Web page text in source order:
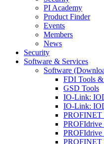
PI Academy
Product Finder
Events
Members
News
Security
Software & Services
Software
FDI Tools &
GSD Tools
IO-Link:
IO-Link:
PROFINET
PROFIdrive
PROFIdrive
PROFINET